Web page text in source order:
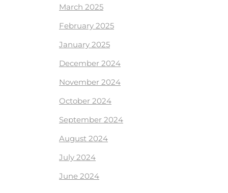
March 2025
February 2025
January 2025
December 2024
November 2024
October 2024
September 2024
August 2024
July 2024
June 2024